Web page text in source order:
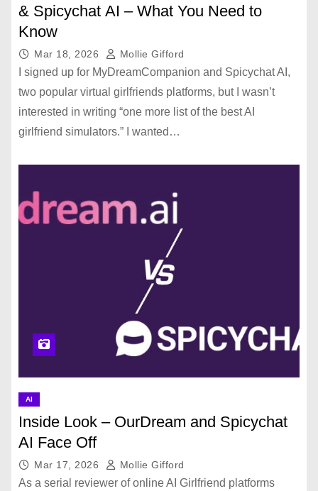
& Spicychat AI – What You Need to
Know
Mar 18, 2026 Mollie Gifford
I signed up for MyDreamCompanion and Spicychat AI,
two popular virtual girlfriends platforms, but I wasn’t
interested in writing “one more list of the best AI
girlfriend simulators.” I wanted…
AI
Inside Look – OurDream and Spicychat
AI Face Off
Mar 17, 2026 Mollie Gifford
As a serial reviewer of online AI Girlfriend platforms